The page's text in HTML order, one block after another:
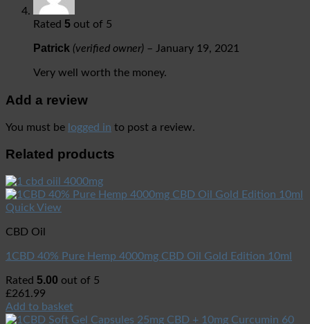
Rated 5 out of 5
Patrick (verified owner) – January 19, 2021
Very well worth the money.
Add a review
You must be logged in to post a review.
Related products
Quick View
CBD Oil
1CBD 40% Pure Hemp 4000mg CBD Oil Gold Edition 10ml
Rated 5.00 out of 5
£261.99
Add to basket